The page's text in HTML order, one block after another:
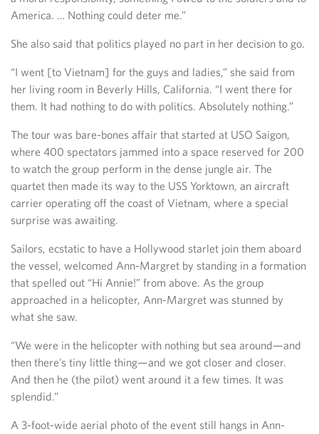
America. … Nothing could deter me.”
She also said that politics played no part in her decision to go.
“I went [to Vietnam] for the guys and ladies,” she said from
her living room in Beverly Hills, California. “I went there for
them. It had nothing to do with politics. Absolutely nothing.”
The tour was bare-bones affair that started at USO Saigon,
where 400 spectators jammed into a space reserved for 200
to watch the group perform in the dense jungle air. The
quartet then made its way to the USS Yorktown, an aircraft
carrier operating off the coast of Vietnam, where a special
surprise was awaiting.
Sailors, ecstatic to have a Hollywood starlet join them aboard
the vessel, welcomed Ann-Margret by standing in a formation
that spelled out “Hi Annie!” from above. As the group
approached in a helicopter, Ann-Margret was stunned by
what she saw.
“We were in the helicopter with nothing but sea around—and
then there’s tiny little thing—and we got closer and closer.
And then he (the pilot) went around it a few times. It was
splendid.”
A 3-foot-wide aerial photo of the event still hangs in Ann-